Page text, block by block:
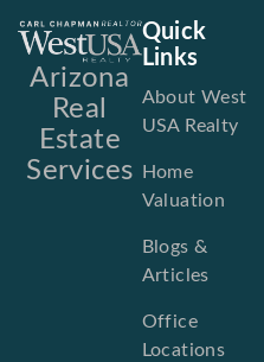
Arizona
Real
Estate
Services
Quick
Links
About West
USA Realty
Home
Valuation
Blogs &
Articles
Office
Locations